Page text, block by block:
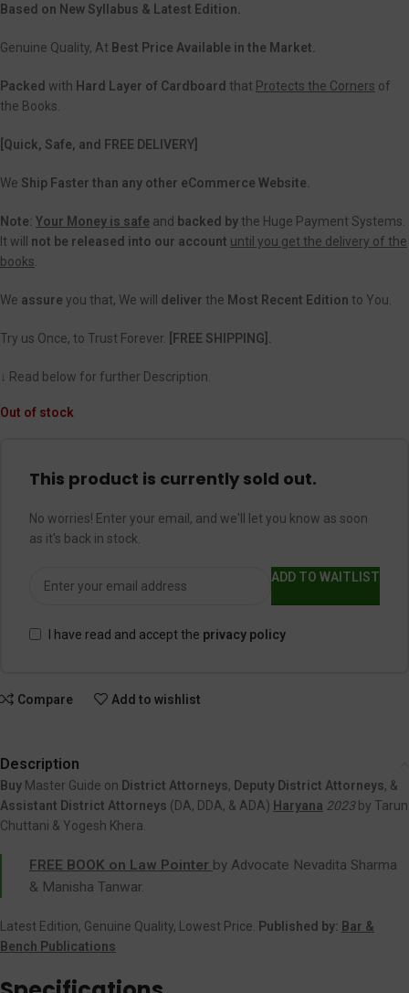
Based on New Syllabus & Latest Edition.
Genuine Quality, At Best Price Available in the Market.
Packed with Hard Layer of Cardboard that Protects the Corners of
the Books.
[Quick, Safe, and FREE DELIVERY]
We Ship Faster than any other eCommerce Website.
Note: Your Money is safe and backed bythe Huge Payment Systems.
It will not be released into our account until you get the delivery of the
books
We assure you that, We will deliver the Most Recent Edition to You.
Try us Once, to Trust Forever. [FREE SHIPPING].
↓ Read below for further Description.
Out of stock
This product is currently sold out.
No worries! Enter your email, and we'll let you know as soon
as it's back in stock.
ADD TO WAITLIST
I have read and accept the privacy policy
Compare Add to wishlist
Description
Buy Master Guide on District Attorneys, Deputy District Attorneys, &
Assistant District Attorneys (DA, DDA, & ADA) Haryana 2023by Tarun
Chuttani & Yogesh Khera.
FREE BOOK on Law Pointer by Advocate Nevadita Sharma
& Manisha Tanwar.
Latest Edition, Genuine Quality, Lowest Price. Published by: Bar &
Bench Publications